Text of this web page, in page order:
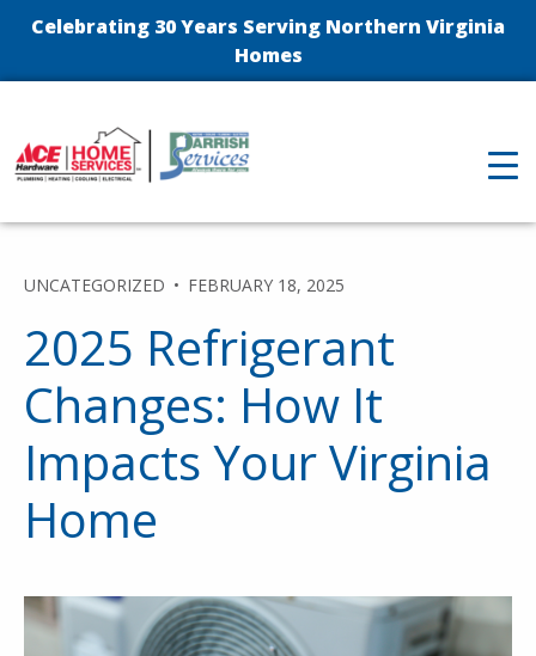
Celebrating 30 Years Serving Northern Virginia
Homes
UNCATEGORIZED FEBRUARY 18, 2025
2025 Refrigerant
Changes: How It
Impacts Your Virginia
Home